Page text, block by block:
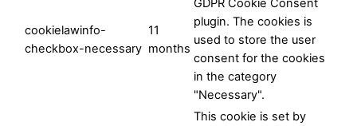
cookielawinfo-
checkbox-necessary
11
months
GDPR Cookie Consent
plugin. The cookies is
used to store the user
consent for the cookies
in the category
"Necessary".
This cookie is set by